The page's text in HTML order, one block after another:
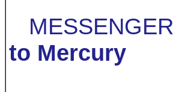
MESSENGER
to Mercury